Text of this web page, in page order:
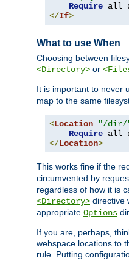
Require
</If>
What to use When
Choosing between
<Directory> or
It is important to never
map to the same
<Location "/dir/
Require
</Location>
This works fine if the
circumvented by
regardless of how it is
<Directory> directive
appropriate Options
If you are, perhaps,
webspace locations to
rule. Putting